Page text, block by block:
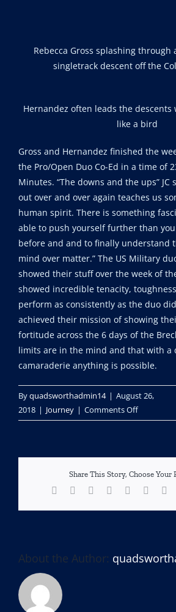
Rebecca Gross splashing through
singletrack descent off the
Hernandez often leads the descents
like a bird
Gross and Hernandez finished the
the Pro/Open Duo Co-Ed in a time of
Minutes. “The downs and the ups” JC
out over and over again teaches us
human spirit. There is something
able to push yourself further than
before and and to finally understand
mind over matter.” The US Military
showed their stuff over the week of
showed incredible tenacity,
perform as consistently as the duo
achieved their mission of showing
fortitude across the 6 days of the
limits are in the mind and that with a
camaraderie anything is possible.
Byquadsworthadmin14 | August 26,
2018 | Journey | Comments Offon
The
Proving
Grounds.
Share This Story, Choose Your
Facebook Reddit LinkedInWhatsApp
Tumblr
About the Author: